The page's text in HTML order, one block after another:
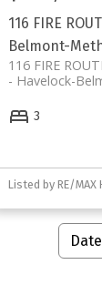
116 FIRE
Belmont-
116 FIRE
Havelock-
3